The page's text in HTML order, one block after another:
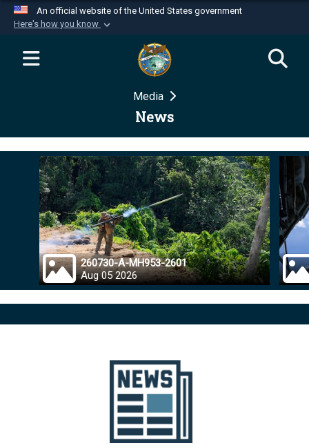
An official website of the United States government
Here's how you know
Official websites use .mil
website belongs to an official U.S.
Department of Defense organization in the United
Secure .mil websites use HTTPS
Alock ( )orhttps://means you’ve safely
connected to the .mil website. Share sensitive
information only on official, secure websites.
Media
News
260730-A-MH953-2601
Aug 05 2026